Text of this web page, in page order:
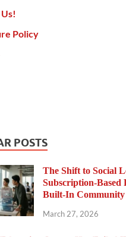
Policy
POSTS
The Shift to Social
Subscription-Based
Built-In Community
March 27, 2026